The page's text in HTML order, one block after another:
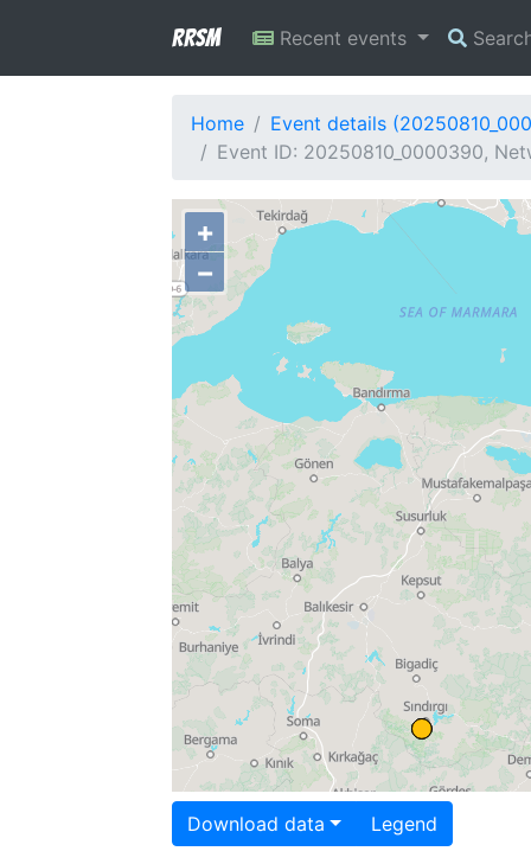
RRSM Recent events
Home
Event details
Event ID: 20250810_0000390,
+
−
Download data Legend